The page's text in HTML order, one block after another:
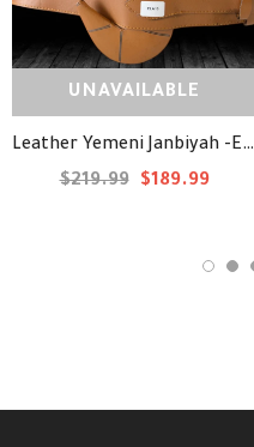
UNAVAILABLE
Leather Yemeni Janbiyah -ELA10- جنبية جلد
$219.99 $189.99